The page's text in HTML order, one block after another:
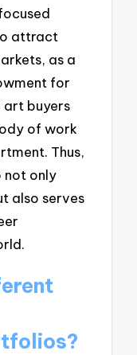
attract
as a
for
art buyers
of work
Thus,
only
also serves